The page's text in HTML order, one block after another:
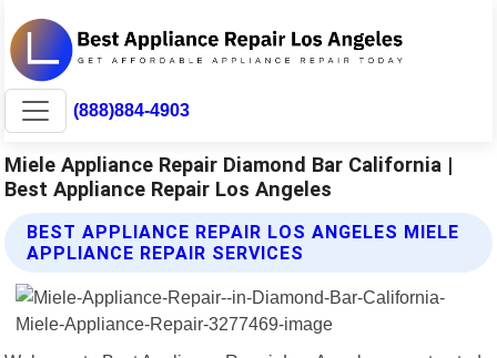
(888)884-4903
Miele Appliance Repair Diamond Bar California |
Best Appliance Repair Los Angeles
BEST APPLIANCE REPAIR LOS ANGELES MIELE
APPLIANCE REPAIR SERVICES